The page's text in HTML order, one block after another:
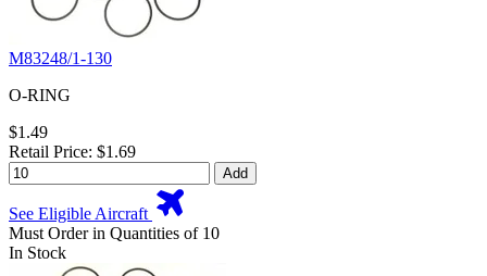
M83248/1-130
O-RING
$1.49
Retail Price: $1.69
Add
See Eligible Aircraft
Must Order in Quantities of 10
In Stock